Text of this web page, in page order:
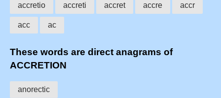
accretio accreti accret accre accr
acc ac
These words are direct anagrams of
ACCRETION
anorectic